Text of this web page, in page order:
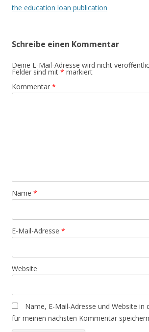
the education loan publication
Schreibe einen Kommentar
Deine E-Mail-Adresse wird nicht
Felder sind mit * markiert
Kommentar *
Name *
E-Mail-Adresse *
Website
Name, E-Mail-Adresse und Website in
für meinen nächsten Kommentar